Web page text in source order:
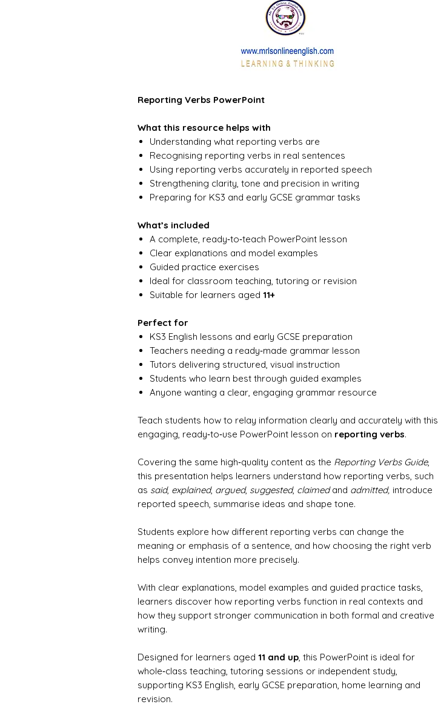
Reporting Verbs PowerPoint
What this resource helps with
Understanding what reporting verbs are
Recognising reporting verbs in real sentences
Using reporting verbs accurately in reported speech
Strengthening clarity, tone and precision in writing
Preparing for KS3 and early GCSE grammar tasks
What’s included
A complete, ready‑to‑teach PowerPoint lesson
Clear explanations and model examples
Guided practice exercises
Ideal for classroom teaching, tutoring or revision
Suitable for learners aged 11+
Perfect for
KS3 English lessons and early GCSE preparation
Teachers needing a ready‑made grammar lesson
Tutors delivering structured, visual instruction
Students who learn best through guided examples
Anyone wanting a clear, engaging grammar resource
Teach students how to relay information clearly and accurately with this
engaging, ready‑to‑use PowerPoint lesson on reporting verbs.
Covering the same high‑quality content as the Reporting Verbs Guide,
this presentation helps learners understand how reporting verbs, such
as said, explained, argued, suggested, claimedand admitted, introduce
reported speech, summarise ideas and shape tone.
Students explore how different reporting verbs can change the
meaning or emphasis of a sentence, and how choosing the right verb
helps convey intention more precisely.
With clear explanations, model examples and guided practice tasks,
learners discover how reporting verbs function in real contexts and
how they support stronger communication in both formal and creative
writing.
Designed for learners aged 11 and up, this PowerPoint is ideal for
whole‑class teaching, tutoring sessions or independent study,
supporting KS3 English, early GCSE preparation, home learning and
revision.